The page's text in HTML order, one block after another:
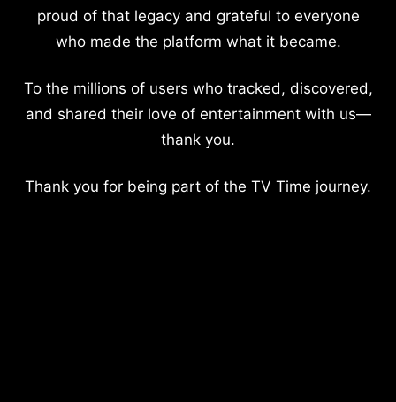
proud of that legacy and grateful to everyone
who made the platform what it became.
To the millions of users who tracked, discovered,
and shared their love of entertainment with us—
thank you.
Thank you for being part of the TV Time journey.